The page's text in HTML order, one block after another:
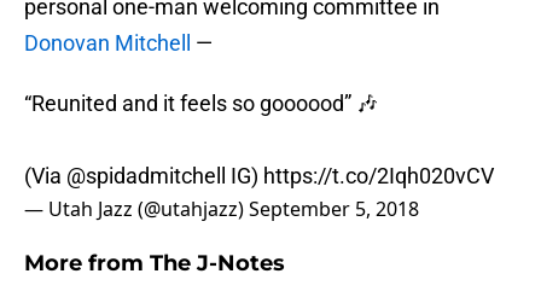
personal one-man welcoming committee in
Donovan Mitchell
—
“Reunited and it feels so goooood” 🎶
(Via @spidadmitchell IG) https://t.co/2Iqh020vCV
— Utah Jazz (@utahjazz)September 5, 2018
More from The J-Notes